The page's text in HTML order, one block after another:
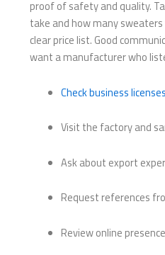
proof of safety and quality.
take and how many
clear price list. Good
want a manufacturer who
Check business licenses
Visit the factory and
Ask about export
Request references
Review online